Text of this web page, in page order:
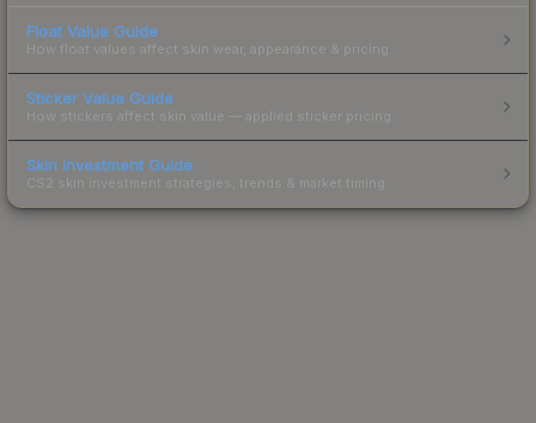
Float Value Guide
How float values affect skin wear, appearance & pricing.
Sticker Value Guide
How stickers affect skin value — applied sticker pricing.
Skin Investment Guide
CS2 skin investment strategies, trends & market timing.